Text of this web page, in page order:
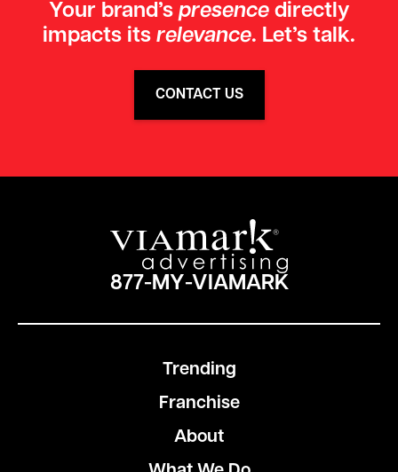
Your brand’s presencedirectly
impacts its relevance. Let’s talk.
CONTACT US
877-MY-VIAMARK
Trending
Franchise
About